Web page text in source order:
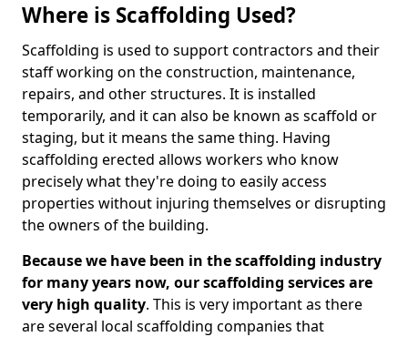
Where is Scaffolding Used?
Scaffolding is used to support contractors and their
staff working on the construction, maintenance,
repairs, and other structures. It is installed
temporarily, and it can also be known as scaffold or
staging, but it means the same thing. Having
scaffolding erected allows workers who know
precisely what they're doing to easily access
properties without injuring themselves or disrupting
the owners of the building.
Because we have been in the scaffolding industry
for many years now, our scaffolding services are
very high quality. This is very important as there
are several local scaffolding companies that